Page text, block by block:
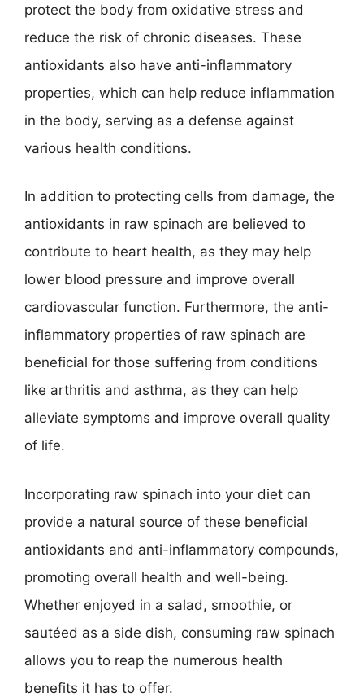
protect the body from oxidative stress and
reduce the risk of chronic diseases. These
antioxidants also have anti-inflammatory
properties, which can help reduce inflammation
in the body, serving as a defense against
various health conditions.
In addition to protecting cells from damage, the
antioxidants in raw spinach are believed to
contribute to heart health, as they may help
lower blood pressure and improve overall
cardiovascular function. Furthermore, the anti-
inflammatory properties of raw spinach are
beneficial for those suffering from conditions
like arthritis and asthma, as they can help
alleviate symptoms and improve overall quality
of life.
Incorporating raw spinach into your diet can
provide a natural source of these beneficial
antioxidants and anti-inflammatory compounds,
promoting overall health and well-being.
Whether enjoyed in a salad, smoothie, or
sautéed as a side dish, consuming raw spinach
allows you to reap the numerous health
benefits it has to offer.